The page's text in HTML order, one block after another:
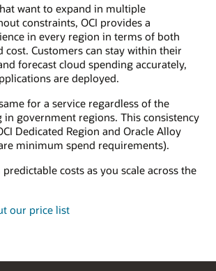
want to expand in multiple
constraints, OCI provides a
in every region in terms of both
cost. Customers can stay within their
forecast cloud spending accurately,
are deployed.
for a service regardless of the
government regions. This consistency
Dedicated Region and Oracle Alloy
minimum spend requirements).
costs as you scale across the
our price list